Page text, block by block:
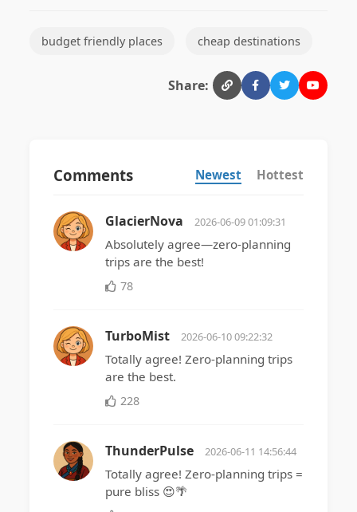
budget friendly places cheap destinations
Share:
Comments Newest Hottest
GlacierNova 2026-06-09 01:09:31
Absolutely agree—zero-planning
trips are the best!
78
TurboMist 2026-06-10 09:22:32
Totally agree! Zero-planning trips
are the best.
228
ThunderPulse 2026-06-11 14:56:44
Totally agree! Zero-planning trips =
pure bliss 😍🌴